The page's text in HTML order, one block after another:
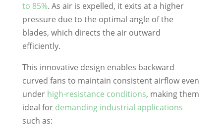
to 85%. As air is expelled, it exits at a higher
pressure due to the optimal angle of the
blades, which directs the air outward
efficiently.
This innovative design enables backward
curved fans to maintain consistent airflow even
under high-resistance conditions, making them
ideal for demanding industrial applications
such as: